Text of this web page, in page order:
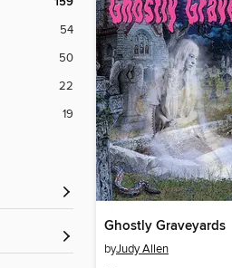
54
50
22
19
Ghostly Graveyards
byJudy Allen